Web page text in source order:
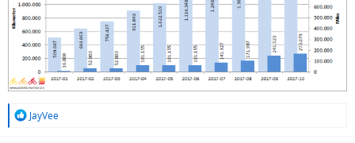
R
JayVee